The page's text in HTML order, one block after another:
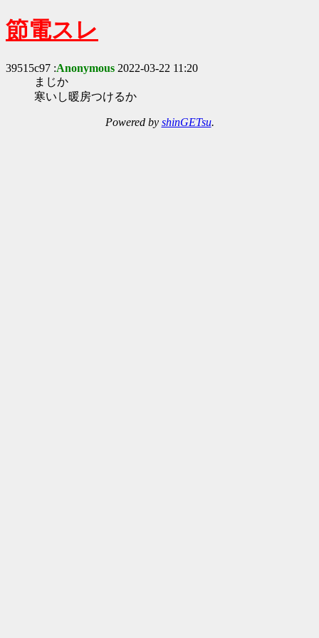
節電スレ
39515c97 :Anonymous 2022-03-22 11:20
まじか
寒いし暖房つけるか
Powered by shinGETsu.